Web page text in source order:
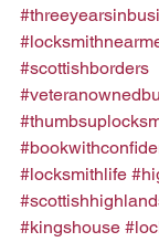
#scottishborders
#locksmithlife
#kingshouse